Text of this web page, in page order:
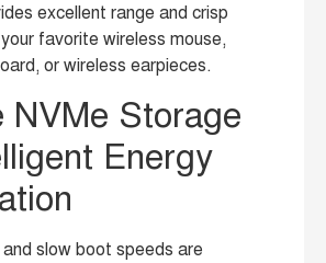
excellent range and crisp
favorite wireless mouse,
or wireless earpieces.
NVMe Storage
Energy
slow boot speeds are